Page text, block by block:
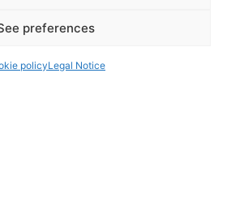
preferences
policyLegal Notice